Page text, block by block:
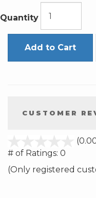
Quantity
Add to Cart
CUSTOMER
# of Ratings: 0
(Only registered